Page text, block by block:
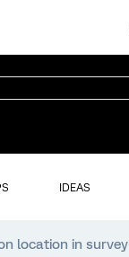
IDEAS
location in survey